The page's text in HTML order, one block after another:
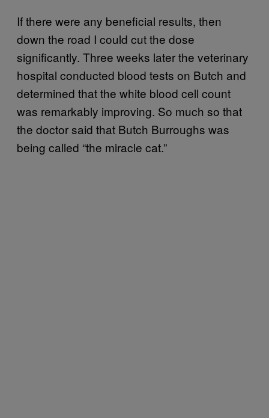
If there were any beneficial results, then
down the road I could cut the dose
significantly. Three weeks later the veterinary
hospital conducted blood tests on Butch and
determined that the white blood cell count
was remarkably improving. So much so that
the doctor said that Butch Burroughs was
being called “the miracle cat.”